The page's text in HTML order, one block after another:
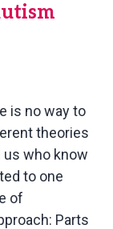
is no way to
theories
us who know
to one
of
Parts